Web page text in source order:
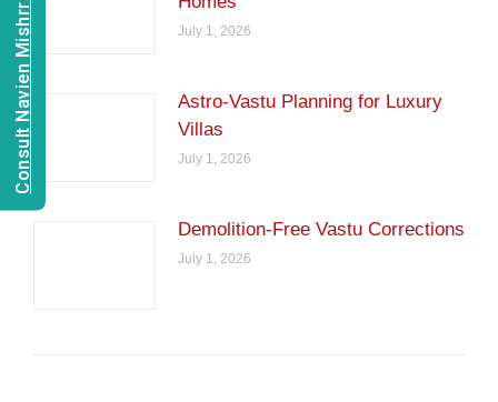
July 1, 2026
Astro-Vastu Planning for Luxury
Villas
July 1, 2026
Demolition-Free Vastu Corrections
July 1, 2026
Consult Navien Mishrra